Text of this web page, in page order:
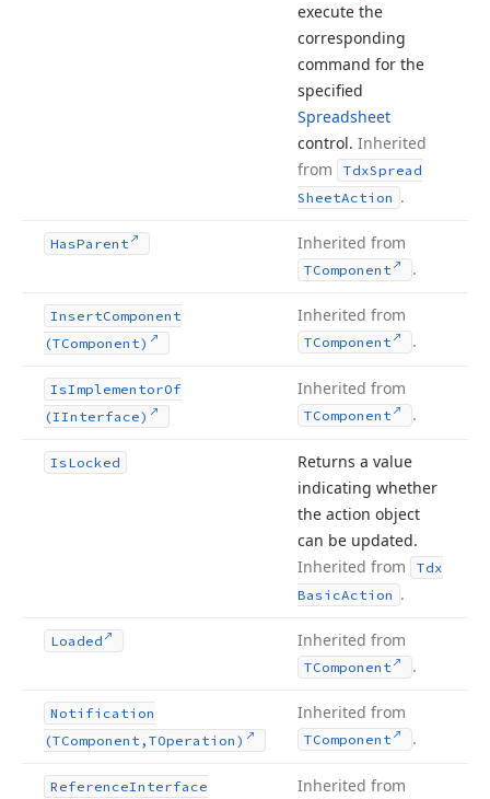
execute the
corresponding
command for the
specified
Spreadsheet
control. Inherited
from
TdxSpread
SheetAction .
HasParent Inherited from
TComponent .
InsertComponent
(TComponent)
Inherited from
TComponent .
IsImplementorOf
(IInterface)
Inherited from
TComponent .
IsLocked
Returns a value
indicating whether
the action object
can be updated.
Inherited from
Tdx
BasicAction .
Loaded Inherited from
TComponent .
Notification
(TComponent,TOperation)
Inherited from
TComponent .
ReferenceInterface
Inherited from